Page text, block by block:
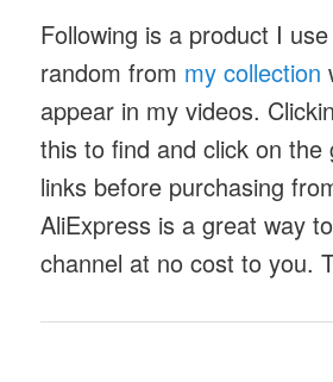
Following is a product I
random from my collection
appear in my videos.
this to find and click on the
links before purchasing
AliExpress is a great way
channel at no cost to you.